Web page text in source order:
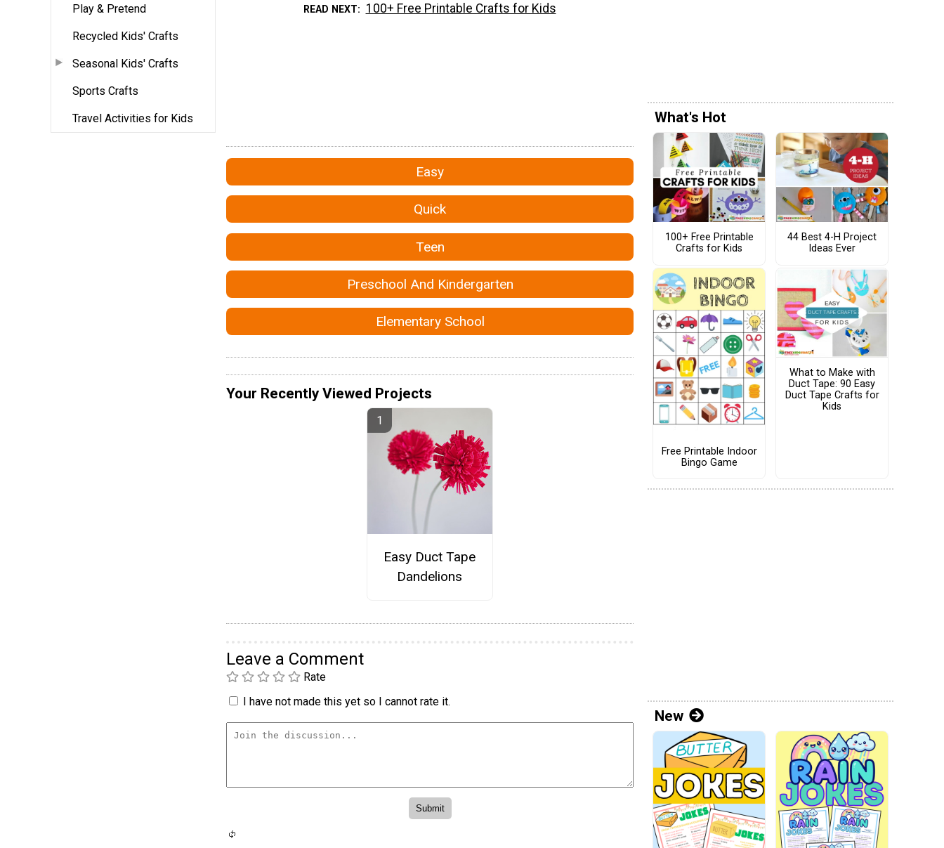
Play & Pretend
Recycled Kids' Crafts
Seasonal Kids' Crafts
Sports Crafts
Travel Activities for Kids
READ NEXT 100+ Free Printable Crafts for Kids
Easy
Quick
Teen
Preschool And Kindergarten
Elementary School
Your Recently Viewed Projects
Easy Duct Tape
Dandelions
Leave a Comment
Rate
I have not made this yet so I cannot rate it.
What's Hot
100+ Free Printable
Crafts for Kids
44 Best 4-H Project
Ideas Ever
Free Printable Indoor
Bingo Game
What to Make with
Duct Tape: 90 Easy
Duct Tape Crafts for
Kids
New